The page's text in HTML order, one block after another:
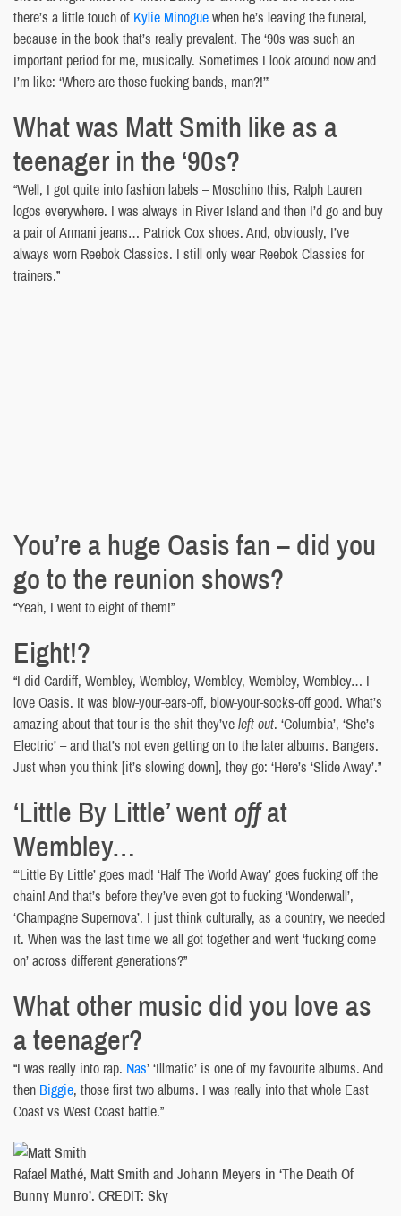
there’s a little touch of Kylie Minoguewhen he’s leaving the funeral,
because in the book that’s really prevalent. The ‘90s was such an
important period for me, musically. Sometimes I look around now and
I’m like: ‘Where are those fucking bands, man?!’”
What was Matt Smith like as a
teenager in the ‘90s?
“Well, I got quite into fashion labels – Moschino this, Ralph Lauren
logos everywhere. I was always in River Island and then I’d go and buy
a pair of Armani jeans… Patrick Cox shoes. And, obviously, I’ve
always worn Reebok Classics. I still only wear Reebok Classics for
trainers.”
You’re a huge Oasis fan – did you
go to the reunion shows?
“Yeah, I went to eight of them!”
Eight!?
“I did Cardiff, Wembley, Wembley, Wembley, Wembley, Wembley… I
love Oasis. It was blow-your-ears-off, blow-your-socks-off good. What’s
amazing about that tour is the shit they’veleft out. ‘Columbia’, ‘She’s
Electric’ – and that’s not even getting on to the later albums. Bangers.
Just when you think [it’s slowing down], they go: ‘Here’s ‘Slide Away’.”
‘Little By Little’ wentoffat
Wembley…
“‘Little By Little’ goes mad! ‘Half The World Away’ goes fucking off the
chain! And that’s before they’ve even got to fucking ‘Wonderwall’,
‘Champagne Supernova’. I just think culturally, as a country, we needed
it. When was the last time we all got together and went ‘fucking come
on’ across different generations?”
What other music did you love as
a teenager?
“I was really into rap. Nas’ ‘Illmatic’ is one of my favourite albums. And
then Biggie, those first two albums. I was really into that whole East
Coast vs West Coast battle.”
Rafael Mathé, Matt Smith and Johann Meyers in ‘The Death Of
Bunny Munro’. CREDIT: Sky